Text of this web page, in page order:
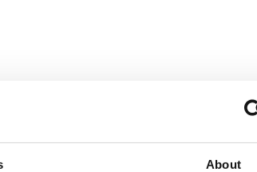
About